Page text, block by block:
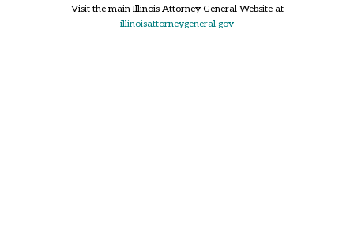
Visit the main Illinois Attorney General Website at
illinoisattorneygeneral.gov